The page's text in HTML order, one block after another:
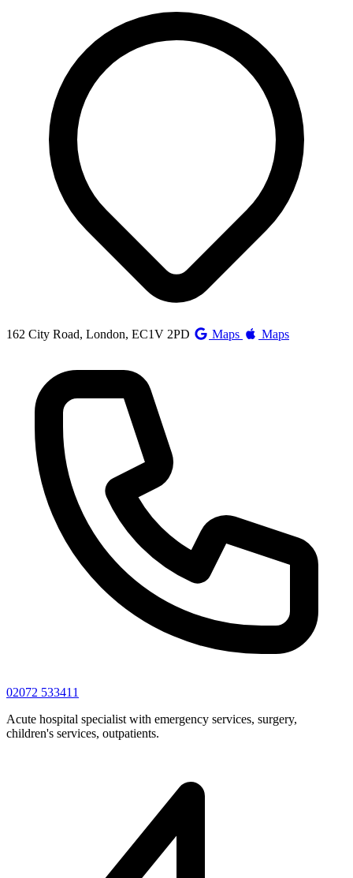
162 City Road, London, EC1V 2PD Maps Maps
02072 533411
Acute hospital specialist with emergency services, surgery,
children's services, outpatients.